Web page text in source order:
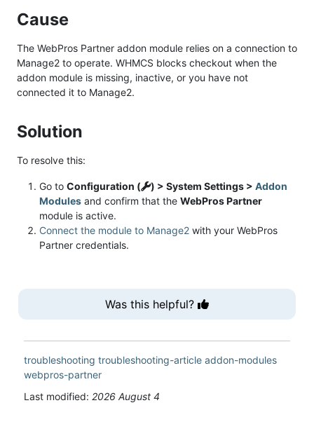
Cause
The WebPros Partner addon module relies on a connection to
Manage2 to operate. WHMCS blocks checkout when the
addon module is missing, inactive, or you have not
connected it to Manage2.
Solution
To resolve this:
Go to Configuration ( ) > System Settings > Addon
Modules and confirm that the WebPros Partner
module is active.
Connect the module to Manage2 with your WebPros
Partner credentials.
Was this helpful?
troubleshooting troubleshooting-article addon-modules
webpros-partner
Last modified: 2026 August 4